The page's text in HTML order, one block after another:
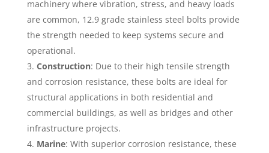
machinery where vibration, stress, and heavy loads
are common, 12.9 grade stainless steel bolts provide
the strength needed to keep systems secure and
operational.
Construction: Due to their high tensile strength
and corrosion resistance, these bolts are ideal for
structural applications in both residential and
commercial buildings, as well as bridges and other
infrastructure projects.
Marine: With superior corrosion resistance, these